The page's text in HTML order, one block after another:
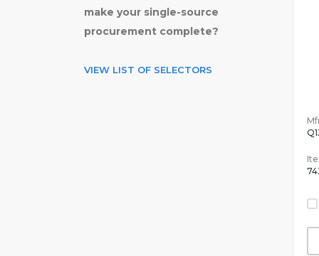
make your single-source
procurement complete?
VIEW LIST OF SELECTORS